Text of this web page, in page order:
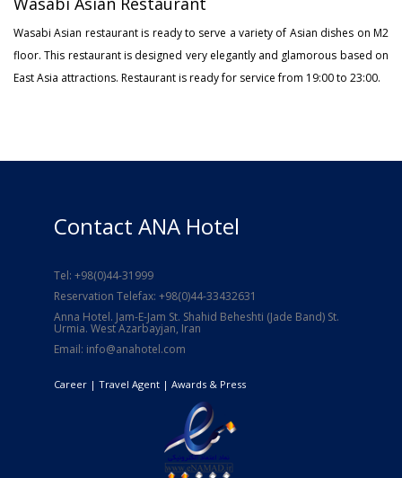
Wasabi Asian restaurant is ready to serve a variety of Asian dishes on M2
floor. This restaurant is designed very elegantly and glamorous based on
East Asia attractions. Restaurant is ready for service from 19:00 to 23:00.
Contact ANA Hotel
Tel: +98(0)44-31999
Reservation Telefax: +98(0)44-33432631
Anna Hotel. Jam-E-Jam St. Shahid Beheshti (Jade Band) St.
Urmia. West Azarbayjan, Iran
Email: info@anahotel.com
Career | Travel Agent | Awards & Press